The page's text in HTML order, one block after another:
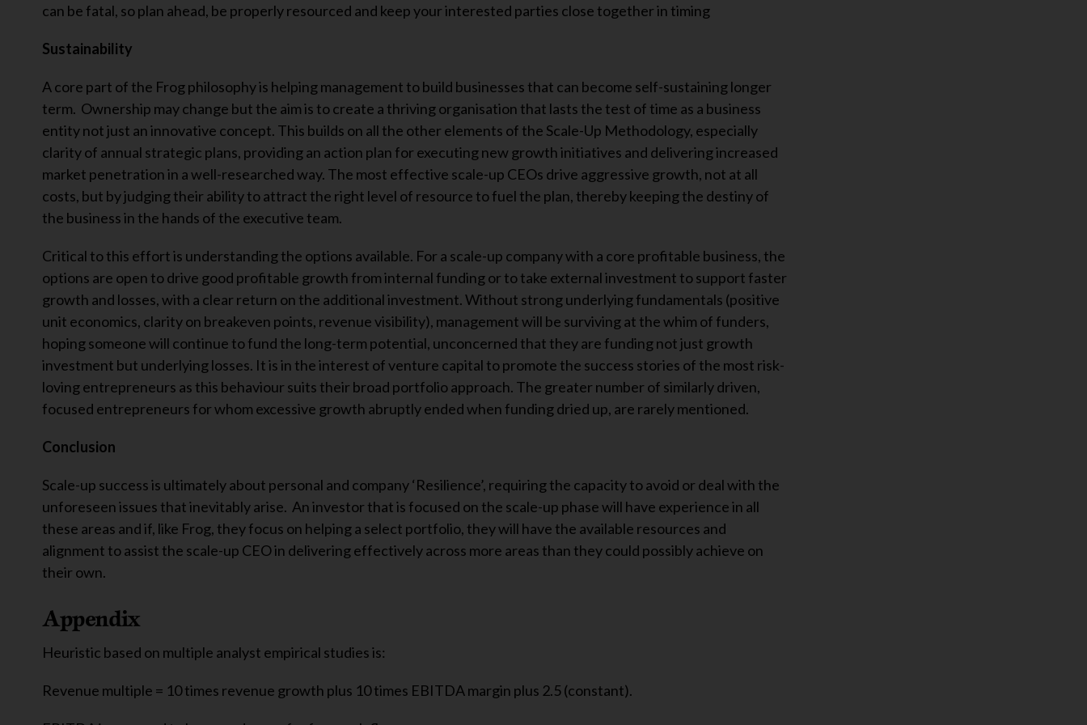
can be fatal, so plan ahead, be properly resourced and keep your interested parties close together in timing
Sustainability
A core part of the Frog philosophy is helping management to build businesses that can become self-sustaining longer
term. Ownership may change but the aim is to create a thriving organisation that lasts the test of time as a business
entity not just an innovative concept. This builds on all the other elements of the Scale-Up Methodology, especially
clarity of annual strategic plans, providing an action plan for executing new growth initiatives and delivering increased
market penetration in a well-researched way. The most effective scale-up CEOs drive aggressive growth, not at all
costs, but by judging their ability to attract the right level of resource to fuel the plan, thereby keeping the destiny of
the business in the hands of the executive team.
Critical to this effort is understanding the options available. For a scale-up company with a core profitable business, the
options are open to drive good profitable growth from internal funding or to take external investment to support faster
growth and losses, with a clear return on the additional investment. Without strong underlying fundamentals (positive
unit economics, clarity on breakeven points, revenue visibility), management will be surviving at the whim of funders,
hoping someone will continue to fund the long-term potential, unconcerned that they are funding not just growth
investment but underlying losses. It is in the interest of venture capital to promote the success stories of the most risk-
loving entrepreneurs as this behaviour suits their broad portfolio approach. The greater number of similarly driven,
focused entrepreneurs for whom excessive growth abruptly ended when funding dried up, are rarely mentioned.
Conclusion
Scale-up success is ultimately about personal and company ‘Resilience’, requiring the capacity to avoid or deal with the
unforeseen issues that inevitably arise. An investor that is focused on the scale-up phase will have experience in all
these areas and if, like Frog, they focus on helping a select portfolio, they will have the available resources and
alignment to assist the scale-up CEO in delivering effectively across more areas than they could possibly achieve on
their own.
Appendix
Heuristic based on multiple analyst empirical studies is:
Revenue multiple = 10 times revenue growth plus 10 times EBITDA margin plus 2.5 (constant).